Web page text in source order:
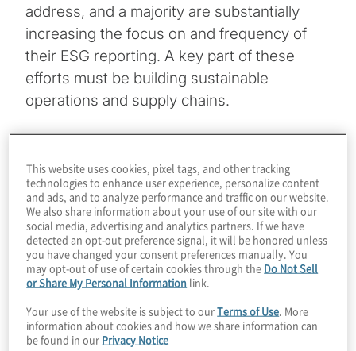
address, and a majority are substantially
increasing the focus on and frequency of
their ESG reporting. A key part of these
efforts must be building sustainable
operations and supply chains.
But this only scratches the surface. Board
members today are looking for deeper
insights into the organisation’s ESG
footprint. In this podcast, our conversation
with Beverly Norman-Cooper, Chief
Strategist with Reimagining Economic
Regeneration Strategies, and Protiviti’s Tony
Abel will inform you of key ESG
considerations in business operations and
supply chains, and also help you formulate
This website uses cookies, pixel tags, and other tracking
technologies to enhance user experience, personalize content
and ads, and to analyze performance and traffic on our website.
We also share information about your use of our site with our
social media, advertising and analytics partners. If we have
detected an opt-out preference signal, it will be honored unless
you have changed your consent preferences manually. You
may opt-out of use of certain cookies through the Do Not Sell
or Share My Personal Information link.
Your use of the website is subject to ourTerms of Use. More
information about cookies and how we share information can
be found in our Privacy Notice